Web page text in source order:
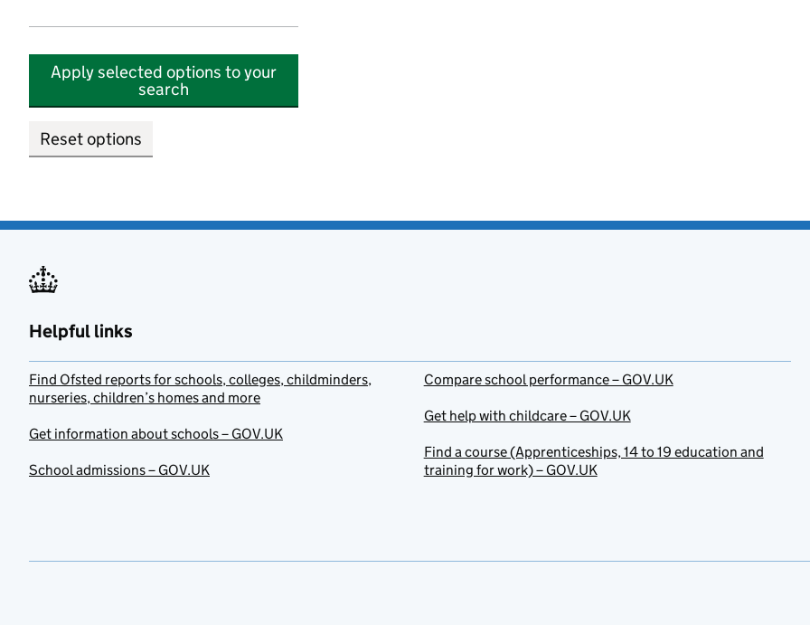
Apply selected options to your
search
Reset options
Helpful links
Find Ofsted reports for schools, colleges, childminders,
nurseries, children’s homes and more
Get information about schools – GOV.UK
School admissions – GOV.UK
Compare school performance – GOV.UK
Get help with childcare – GOV.UK
Find a course (Apprenticeships, 14 to 19 education and
training for work) – GOV.UK